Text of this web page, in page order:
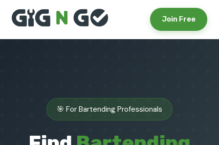
Join Free
🎯 For Bartending Professionals